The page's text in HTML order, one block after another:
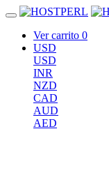
Ver carrito 0
USD
USD
INR
NZD
CAD
AUD
AED